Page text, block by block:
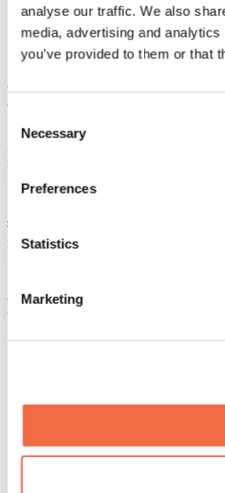
analyse our traffic. We also
media, advertising and
you’ve provided to them or that
Selection
Necessary
Preferences
Statistics
Marketing
Home
Accommodation
Hébergement JFR
Hébergement
Saint-Barthélemy
Hotels
Hébergement JFR
1-671 rang York
438 777-9621
Registration No
Need information?
Footer Menu
Groups
About us
Media